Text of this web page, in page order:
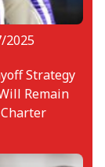
2025
Strategy
Remain